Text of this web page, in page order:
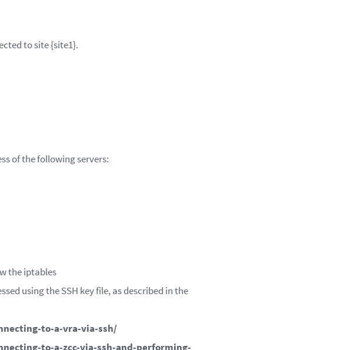
to site {site1}.
of the following servers:
the iptables
using the SSH key file, as described in the
to-a-vra-via-ssh/
to-a-zcc-via-ssh-and-performing-